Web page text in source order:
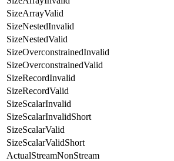
SizeArrayValid
SizeNestedInvalid
SizeNestedValid
SizeOverconstrainedInvalid
SizeOverconstrainedValid
SizeRecordInvalid
SizeRecordValid
SizeScalarInvalid
SizeScalarInvalidShort
SizeScalarValid
SizeScalarValidShort
ActualStreamNonStream